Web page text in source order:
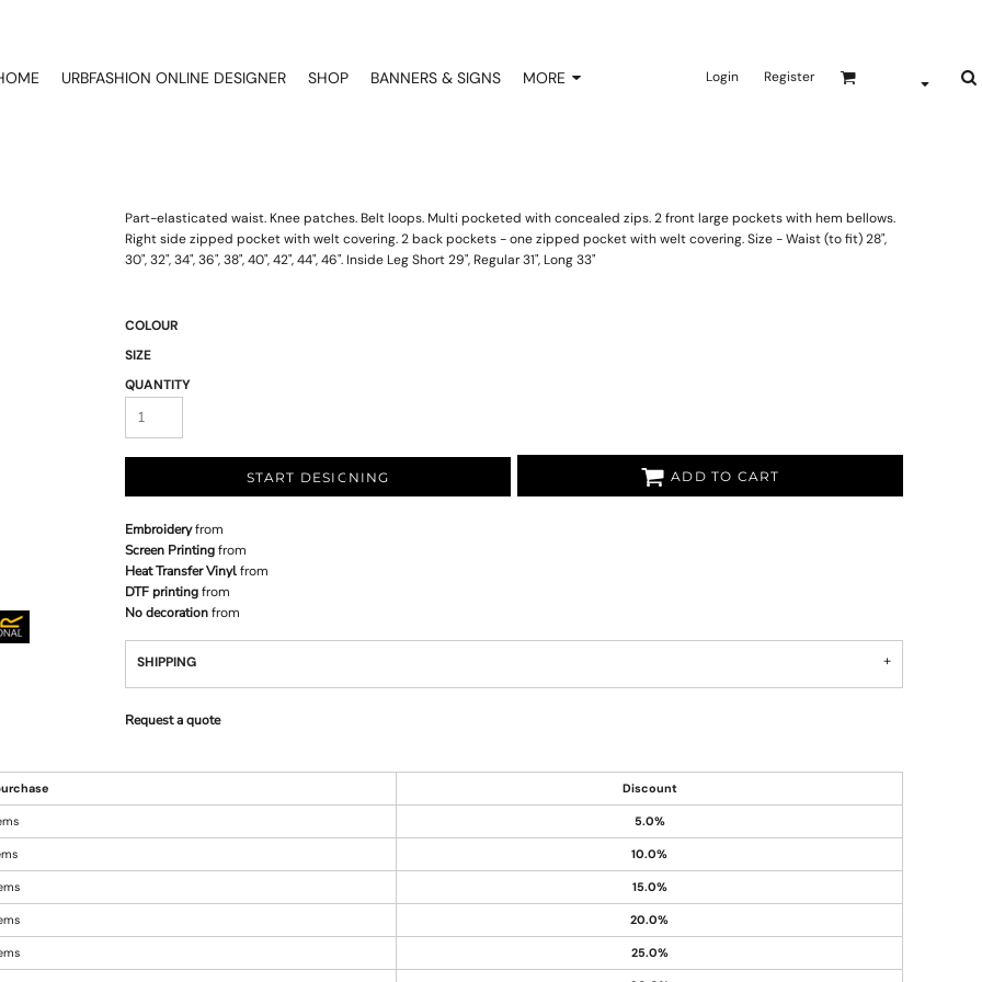
URBFASHION ONLINE DESIGNER SHOP BANNERS & SIGNS MORE Login Register
Part-elasticated waist. Knee patches. Belt loops. Multi pocketed with concealed zips. 2 front large pockets with hem bellows.
Right side zipped pocket with welt covering. 2 back pockets - one zipped pocket with welt covering. Size - Waist (to fit) 28",
30", 32", 34", 36", 38", 40", 42", 44", 46". Inside Leg Short 29", Regular 31", Long 33"
COLOUR
SIZE
QUANTITY
START DESIGNING ADD TO CART
Embroideryfrom
Screen Printingfrom
Heat Transfer Vinylfrom
DTF printingfrom
No decorationfrom
SHIPPING
Request a quote
Discount
5.0%
10.0%
15.0%
20.0%
25.0%